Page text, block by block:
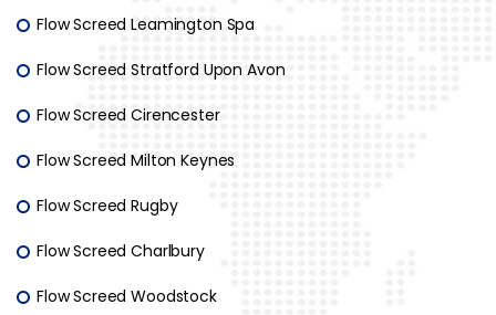
Flow Screed Leamington Spa
Flow Screed Stratford Upon Avon
Flow Screed Cirencester
Flow Screed Milton Keynes
Flow Screed Rugby
Flow Screed Charlbury
Flow Screed Woodstock